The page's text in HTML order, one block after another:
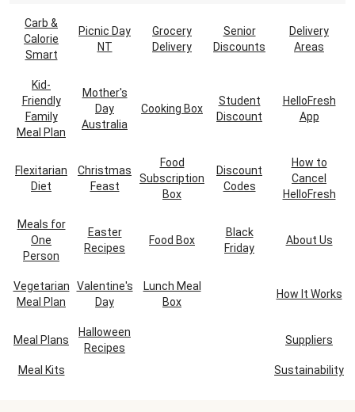
Carb &
Calorie
Smart
Picnic Day
NT
Grocery
Delivery
Senior
Discounts
Delivery
Areas
Kid-
Friendly
Family
Meal Plan
Mother's
Day
Australia
Cooking Box
Student
Discount
HelloFresh
App
Flexitarian
Diet
Christmas
Feast
Food
Subscription
Box
Discount
Codes
How to
Cancel
HelloFresh
Meals for
One
Person
Easter
Recipes
Food Box
Black
Friday
About Us
Vegetarian
Meal Plan
Valentine's
Day
Lunch Meal
Box
How It Works
Meal Plans
Halloween
Recipes
Suppliers
Meal Kits Sustainability